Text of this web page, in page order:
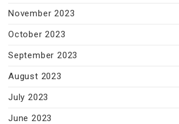
November 2023
October 2023
September 2023
August 2023
July 2023
June 2023